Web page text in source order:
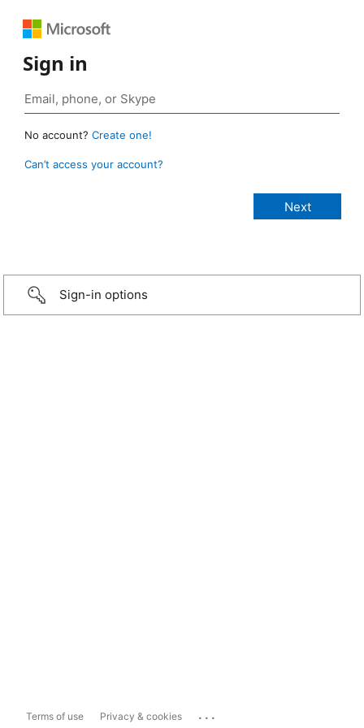
Sign in
No account? Create one!
Can’t access your account?
Sign-in options
Terms of use Privacy & cookies ...